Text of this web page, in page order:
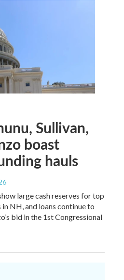
Sullivan,
boast
hauls
large cash reserves for top
in NH, and loans continue to
bid in the 1st Congressional